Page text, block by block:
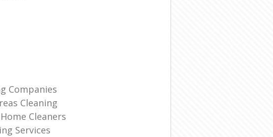
Companies
Cleaning
Cleaners
Services